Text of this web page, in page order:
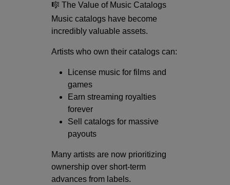
🎼 The Value of Music Catalogs
Music catalogs have become
incredibly valuable assets.
Artists who own their catalogs can:
License music for films and
games
Earn streaming royalties
forever
Sell catalogs for massive
payouts
Many artists are now prioritizing
ownership over short-term
advances from labels.